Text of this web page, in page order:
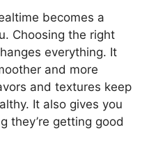
becomes a
Choosing the right
everything. It
and more
and textures keep
It also gives you
they’re getting good